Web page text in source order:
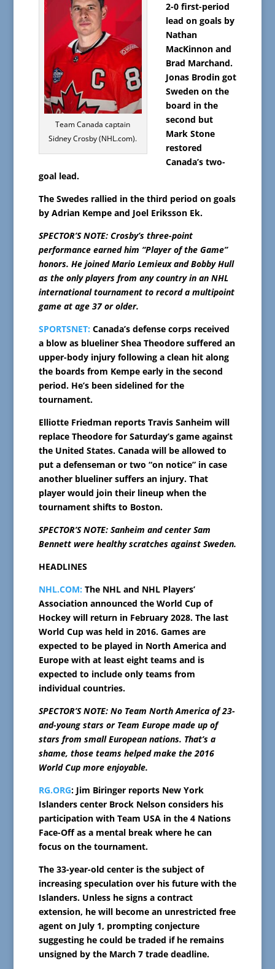
Team Canada captain
Sidney Crosby (NHL.com).
2-0 first-period
lead on goals by
Nathan
MacKinnon and
Brad Marchand.
Jonas Brodin got
Sweden on the
board in the
second but
Mark Stone
restored
Canada’s two-
goal lead.
The Swedes rallied in the third period on goals
by Adrian Kempe and Joel Eriksson Ek.
SPECTOR’S NOTE: Crosby’s three-point
performance earned him “Player of the Game”
honors. He joined Mario Lemieux and Bobby Hull
as the only players from any country in an NHL
international tournament to record a multipoint
game at age 37 or older.
SPORTSNET: Canada’s defense corps received
a blow as blueliner Shea Theodore suffered an
upper-body injury following a clean hit along
the boards from Kempe early in the second
period. He’s been sidelined for the
tournament.
Elliotte Friedman reports Travis Sanheim will
replace Theodore for Saturday’s game against
the United States. Canada will be allowed to
put a defenseman or two “on notice” in case
another blueliner suffers an injury. That
player would join their lineup when the
tournament shifts to Boston.
SPECTOR’S NOTE: Sanheim and center Sam
Bennett were healthy scratches against Sweden.
HEADLINES
NHL.COM: The NHL and NHL Players’
Association announced the World Cup of
Hockey will return in February 2028. The last
World Cup was held in 2016. Games are
expected to be played in North America and
Europe with at least eight teams and is
expected to include only teams from
individual countries.
SPECTOR’S NOTE: No Team North America of 23-
and-young stars or Team Europe made up of
stars from small European nations. That’s a
shame, those teams helped make the 2016
World Cup more enjoyable.
RG.ORG: Jim Biringer reports New York
Islanders center Brock Nelson considers his
participation with Team USA in the 4 Nations
Face-Off as a mental break where he can
focus on the tournament.
The 33-year-old center is the subject of
increasing speculation over his future with the
Islanders. Unless he signs a contract
extension, he will become an unrestricted free
agent on July 1, prompting conjecture
suggesting he could be traded if he remains
unsigned by the March 7 trade deadline.